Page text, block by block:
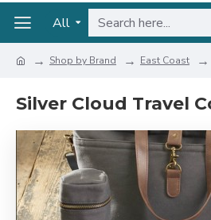
All
Shop by Brand East Coast
Silver Cloud Travel